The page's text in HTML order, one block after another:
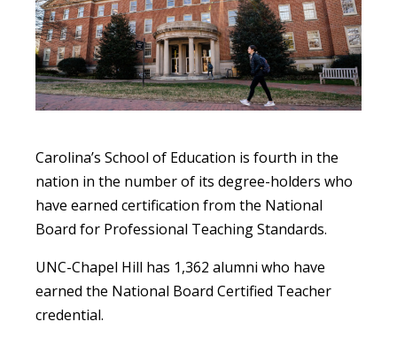
Carolina’s School of Education is fourth in the
nation in the number of its degree-holders who
have earned certification from the National
Board for Professional Teaching Standards.
UNC-Chapel Hill has 1,362 alumni who have
earned the National Board Certified Teacher
credential.